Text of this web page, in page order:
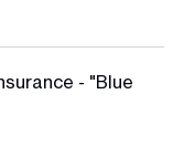
- "Blue